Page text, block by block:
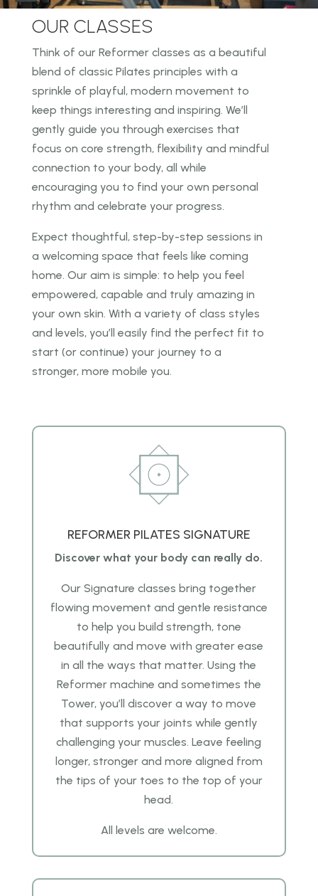
OUR CLASSES
Think of our Reformer classes as a beautiful
blend of classic Pilates principles with a
sprinkle of playful, modern movement to
keep things interesting and inspiring. We’ll
gently guide you through exercises that
focus on core strength, flexibility and mindful
connection to your body, all while
encouraging you to find your own personal
rhythm and celebrate your progress.
Expect thoughtful, step-by-step sessions in
a welcoming space that feels like coming
home. Our aim is simple: to help you feel
empowered, capable and truly amazing in
your own skin. With a variety of class styles
and levels, you’ll easily find the perfect fit to
start (or continue) your journey to a
stronger, more mobile you.
REFORMER PILATES SIGNATURE
Discover what your body can really do.
Our Signature classes bring together
flowing movement and gentle resistance
to help you build strength, tone
beautifully andmove with greater ease
in all the ways that matter. Using the
Reformer machine and sometimes the
Tower, you’ll discover away to move
that supports your joints while gently
challenging your muscles. Leave feeling
longer, stronger and more aligned from
the tips of your toes to the top of your
head.
All levels are welcome.